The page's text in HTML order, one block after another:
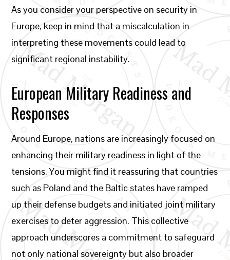
As you consider your perspective on security in
Europe, keep in mind that a miscalculation in
interpreting these movements could lead to
significant regional instability.
European Military Readiness and
Responses
Around Europe, nations are increasingly focused on
enhancing their military readiness in light of the
tensions. You might find it reassuring that countries
such as Poland and the Baltic states have ramped
up their defense budgets and initiated joint military
exercises to deter aggression. This collective
approach underscores a commitment to safeguard
not only national sovereignty but also broader